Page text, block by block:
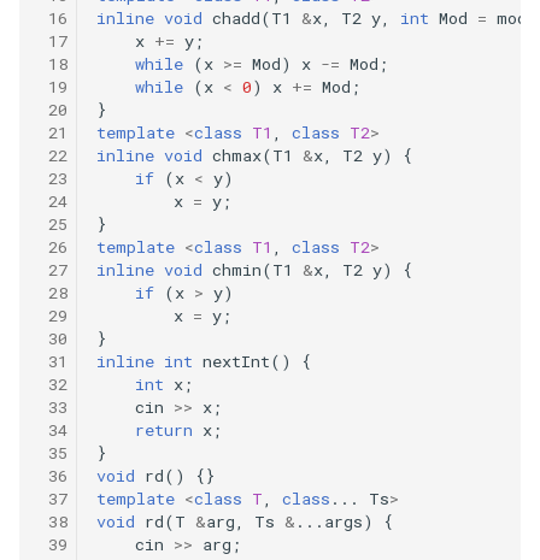
330.patching-array
338.counting-bits
344.reverse-string
349.intersection-of-two-
arrays
350.intersection-of-two-
arrays-ii
367.valid-perfect-square
374.guess-number-higher-or-
lower
383.ransom-note
inline void chadd(T1 &x T2 y int Mod = mod
x += y ;
while (x >= Mod) x -= Mod ;
while (x < 0) x += Mod ;
}
template <class T1 class T2>
inline void chmax(T1 &x T2 y)
{
if (x < y)
x = y ;
}
template <class T1 class T2>
inline void chmin(T1 &x T2 y)
{
if (x > y)
x = y ;
}
inline int nextInt()
{
int x ;
cin >> x ;
return x ;
}
void rd()
{}
template <class T class ... Ts>
void rd(T &arg Ts & ... args)
{
cin >> arg ;